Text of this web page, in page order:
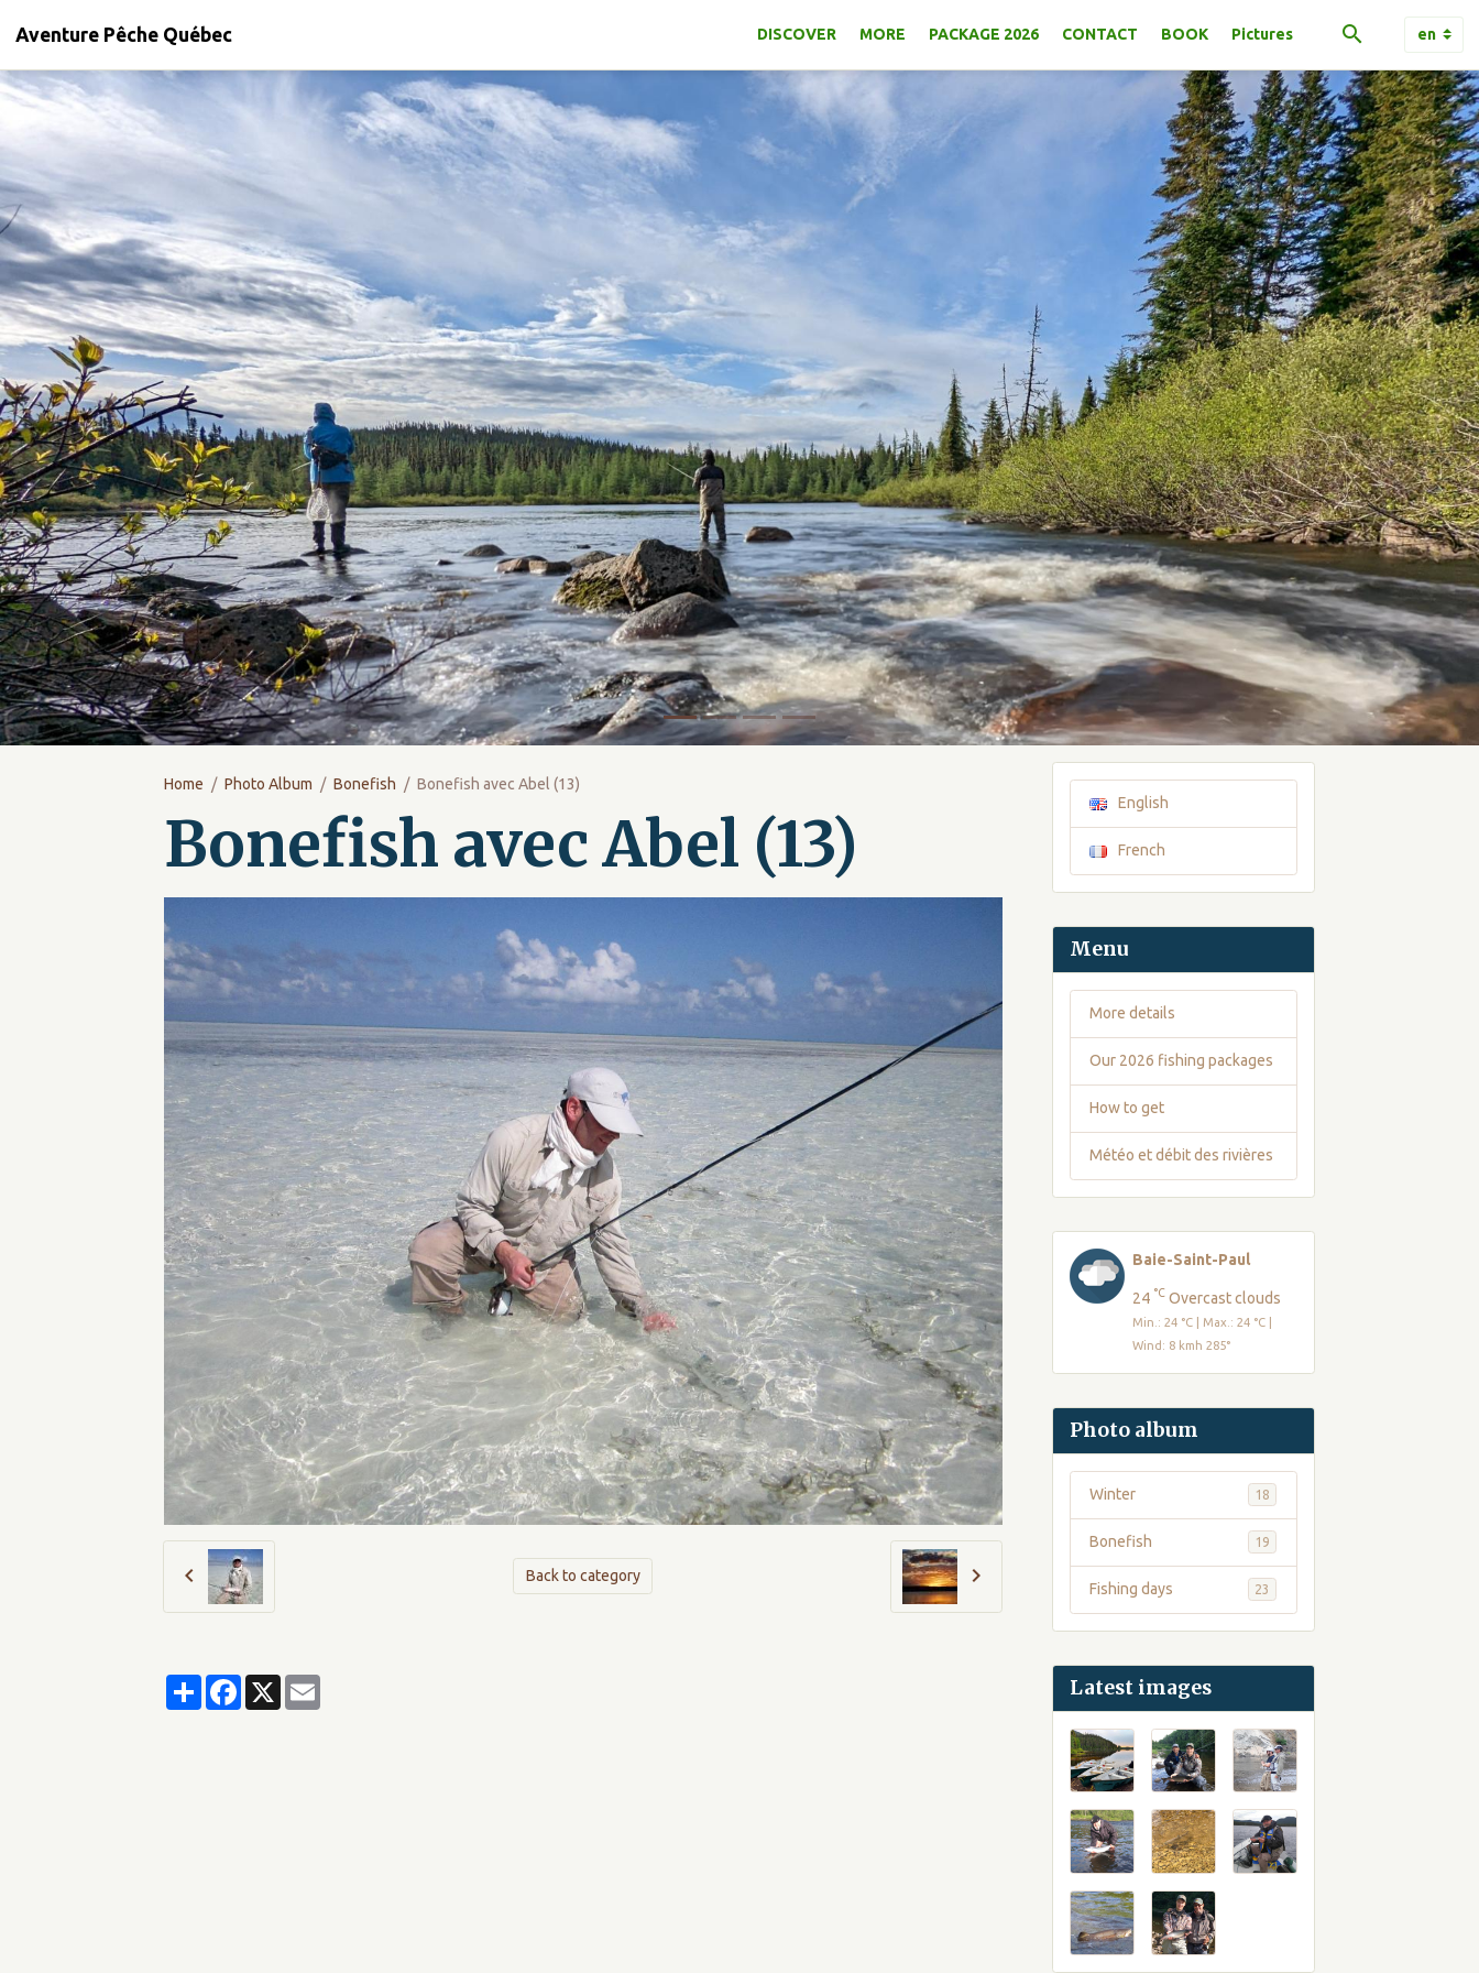
Aventure Pêche Québec DISCOVER MORE PACKAGE 2026 CONTACT BOOK Pictures
Home Photo Album Bonefish Bonefish avec Abel (13)
Bonefish avec Abel (13)
Back to category
PartagerFacebook
X
English
French
Menu
More details
Our 2026 fishing packages
How to get
Météo et débit des rivières
Baie-Saint-Paul
24 °COvercast clouds
Min.: 24 °C | Max.: 24 °C |
Wind: 8 kmh 285°
Photo album
Winter 18
Bonefish 19
Fishing days 23
Latest images